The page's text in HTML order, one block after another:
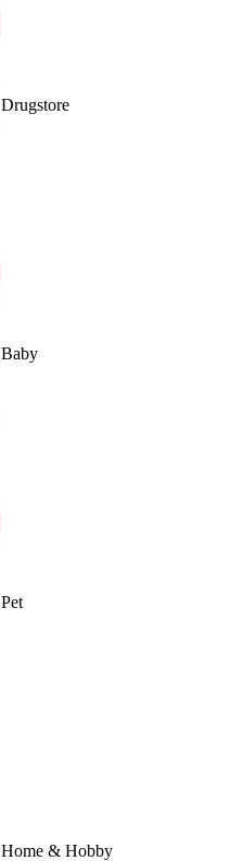
Drugstore
Baby
Pet
Home & Hobby